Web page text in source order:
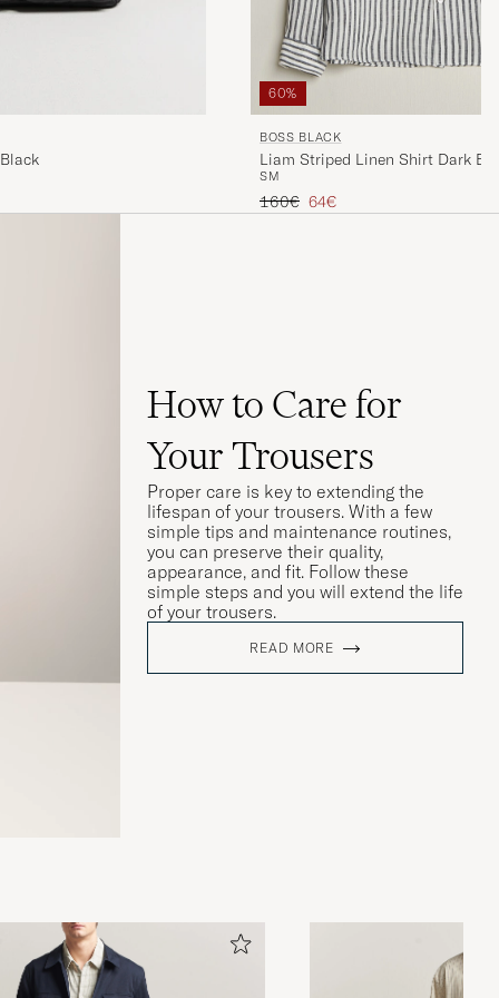
60%
BOSS BLACK
Liam Striped Linen Shirt Dark
SM
Regular price
160€ Reduced price
64€
How to Care for
Your Trousers
Proper care is key to extending the
lifespan of your trousers. With a few
simple tips and maintenance routines,
you can preserve their quality,
appearance, and fit. Follow these
simple steps and you will extend the life
of your trousers.
READ MORE